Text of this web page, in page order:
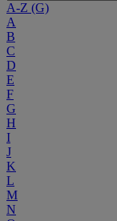
A-Z (G)
A
B
C
D
E
F
G
H
I
J
K
L
M
N